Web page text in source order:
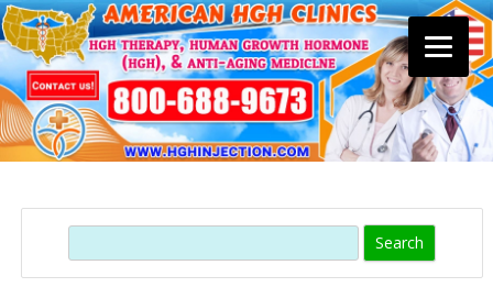
content
Search